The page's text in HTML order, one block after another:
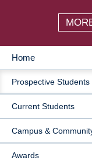
MAIN
NAVIGATION
Home
Prospective Students
Current Students
Campus &
Awards